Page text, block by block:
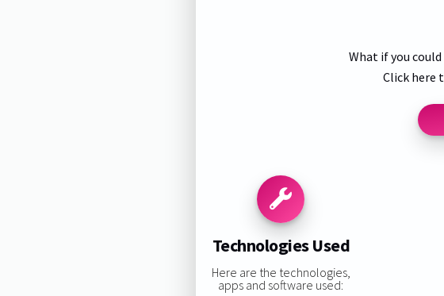
What if you
Click here
Technologies Used
Here are the technologies,
apps and software used: